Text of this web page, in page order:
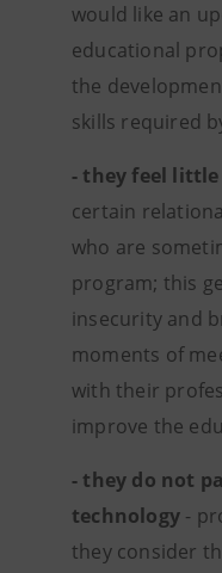
would like an
educational
the
skills required
- they feel
certain
who are
program; this
insecurity and
moments of
with their
improve the
- they do not
technology -
they consider